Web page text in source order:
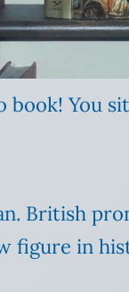
book! You
British
in